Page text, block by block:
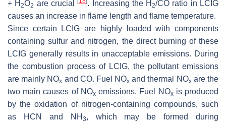
+ H2O2 are crucial . Increasing the H2/CO ratio in LCIG
causes an increase in flame length and flame temperature.
Since certain LCIG are highly loaded with components
containing sulfur and nitrogen, the direct burning of these
LCIG generally results in unacceptable emissions. During
the combustion process of LCIG, the pollutant emissions
are mainly NOx and CO. Fuel NOx and thermal NOxare the
two main causes of NOxemissions. Fuel NOxis produced
by the oxidation of nitrogen-containing compounds, such
as HCN and NH 3, which may be formed during